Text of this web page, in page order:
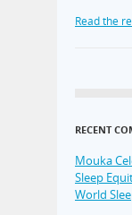
Read the
RECENT
Mouka
Sleep
World